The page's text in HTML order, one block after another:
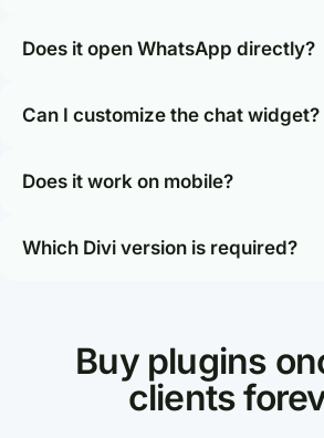
Does it open WhatsApp directly?
Can I customize the chat widget?
Does it work on mobile?
Which Divi version is required?
Buy plugins
clients